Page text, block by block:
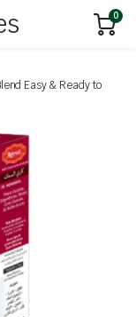
0
Easy & Ready to